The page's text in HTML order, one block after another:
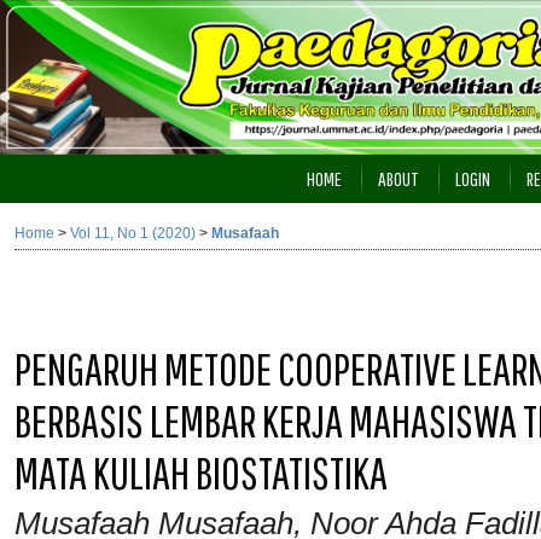
HOME ABOUT LOGIN
Home > Vol 11, No 1 (2020) > Musafaah
PENGARUH METODE COOPERATIVE
BERBASIS LEMBAR KERJA MAHASISWA
MATA KULIAH BIOSTATISTIKA
Musafaah Musafaah, Noor Ahda